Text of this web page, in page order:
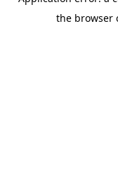
the browser